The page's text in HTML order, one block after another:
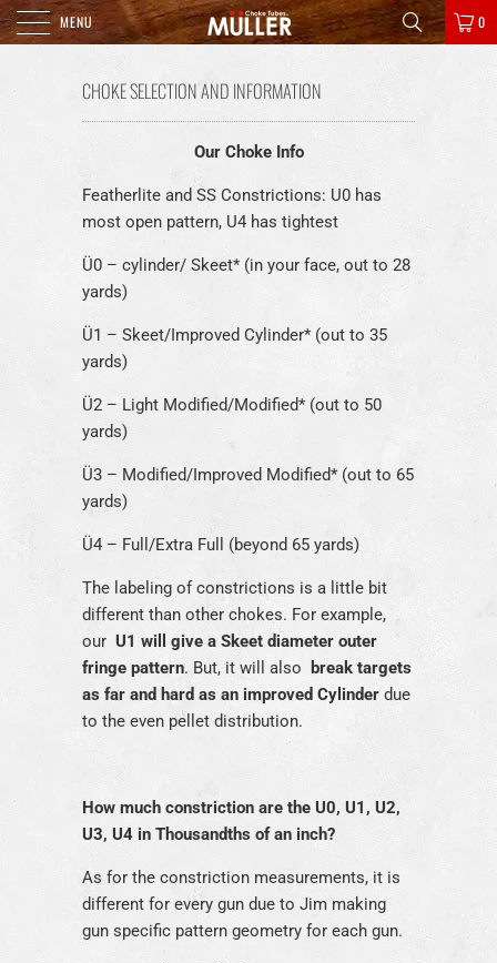
MENU 0
CHOKE SELECTION AND INFORMATION
Our Choke Info
Featherlite and SS Constrictions: U0 has
most open pattern, U4 has tightest
Ü0 – cylinder/ Skeet* (in your face, out to 28
yards)
Ü1 – Skeet/Improved Cylinder* (out to 35
yards)
Ü2 – Light Modified/Modified* (out to 50
yards)
Ü3 – Modified/Improved Modified* (out to 65
yards)
Ü4 – Full/Extra Full (beyond 65 yards)
The labeling of constrictions is a little bit
different than other chokes. For example,
our U1 will give a Skeet diameter outer
fringe pattern. But, it will also
break targets
as far and hard as an improved Cylinder due
to the even pellet distribution.
How much constriction are the U0, U1, U2,
U3, U4 in Thousandths of an inch?
As for the constriction measurements, it is
different for every gun due to Jim making
gun specific pattern geometry for each gun.